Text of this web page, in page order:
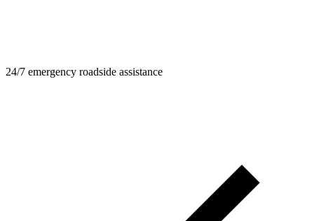
24/7 emergency roadside assistance